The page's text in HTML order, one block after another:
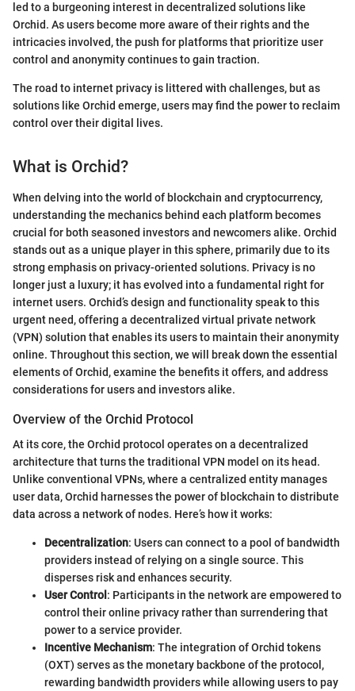
led to a burgeoning interest in decentralized solutions like
Orchid. As users become more aware of their rights and the
intricacies involved, the push for platforms that prioritize user
control and anonymity continues to gain traction.
The road to internet privacy is littered with challenges, but as
solutions like Orchid emerge, users may find the power to reclaim
control over their digital lives.
What is Orchid?
When delving into the world of blockchain and cryptocurrency,
understanding the mechanics behind each platform becomes
crucial for both seasoned investors and newcomers alike. Orchid
stands out as a unique player in this sphere, primarily due to its
strong emphasis on privacy-oriented solutions. Privacy is no
longer just a luxury; it has evolved into a fundamental right for
internet users. Orchid’s design and functionality speak to this
urgent need, offering a decentralized virtual private network
(VPN) solution that enables its users to maintain their anonymity
online. Throughout this section, we will break down the essential
elements of Orchid, examine the benefits it offers, and address
considerations for users and investors alike.
Overview of the Orchid Protocol
At its core, the Orchid protocol operates on a decentralized
architecture that turns the traditional VPN model on its head.
Unlike conventional VPNs, where a centralized entity manages
user data, Orchid harnesses the power of blockchain to distribute
data across a network of nodes. Here’s how it works:
Decentralization: Users can connect to a pool of bandwidth
providers instead of relying on a single source. This
disperses risk and enhances security.
User Control : Participants in the network are empowered to
control their online privacy rather than surrendering that
power to a service provider.
Incentive Mechanism: The integration of Orchid tokens
(OXT) serves as the monetary backbone of the protocol,
rewarding bandwidth providers while allowing users to pay